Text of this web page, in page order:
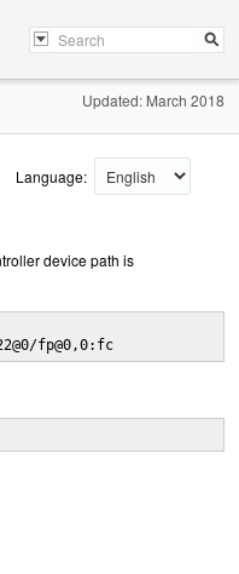
Updated: March 2018
Language:
device path is